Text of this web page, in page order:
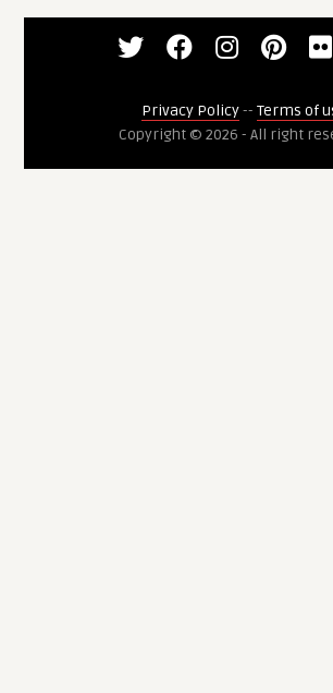
Privacy Policy-- Terms of
Copyright © 2026 - All right